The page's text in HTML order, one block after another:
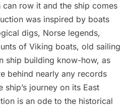
row it and the ship comes
was inspired by boats
digs, Norse legends,
of Viking boats, old sailing
ship building know-how, as
behind nearly any records
journey on its East
is an ode to the historical